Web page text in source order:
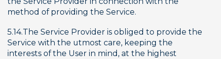
method of providing the Service.
5.14.The Service Provider is obliged to provide the
Service with the utmost care, keeping the
interests of the User in mind, at the highest